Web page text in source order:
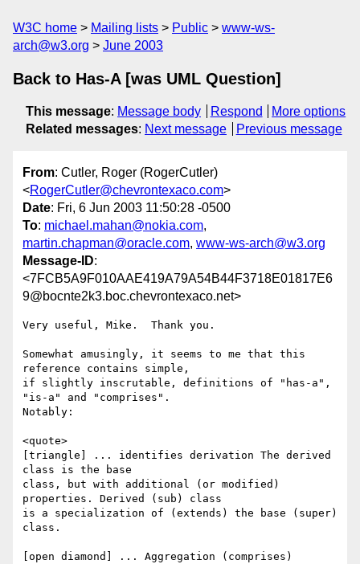
W3C home Mailing lists Public
www-ws-
arch@w3.org
June 2003
Back to Has-A [was UML Question]
This message: Message body Respond
More options
Related messages: Next message Previous message
From: Cutler, Roger (RogerCutler)
<RogerCutler@chevrontexaco.com>
Date: Fri, 6 Jun 2003 11:50:28 -0500
To: michael.mahan@nokia.com,
martin.chapman@oracle.com, www-ws-arch@w3.org
Message-ID:
<7FCB5A9F010AAE419A79A54B44F3718E01817E6
9@bocnte2k3.boc.chevrontexaco.net>
Very useful, Mike.  Thank you.
Somewhat amusingly, it seems to me that this
reference contains simple,
if slightly inscrutable, definitions of "has-a",
"is-a" and "comprises".
Notably:
<quote>
[triangle] ... identifies derivation The derived
class is the base
class, but with additional (or modified)
properties. Derived (sub) class
is a specialization of (extends) the base (super)
class.
[open diamond] ... Aggregation (comprises)